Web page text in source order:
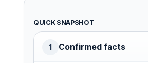
QUICK SNAPSHOT
1 Confirmed facts